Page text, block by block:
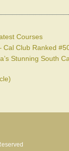
Courses
Cal Club Ranked
Stunning South